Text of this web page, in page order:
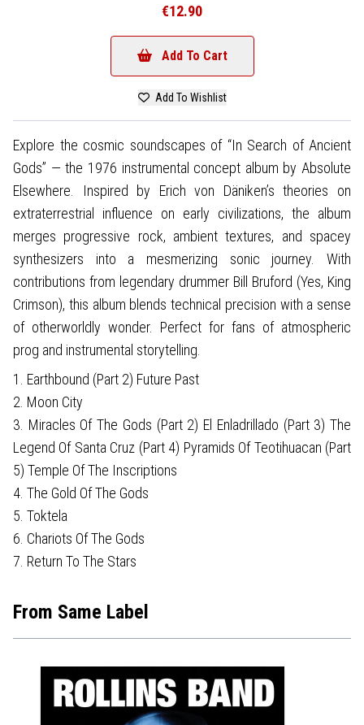
€12.90
Add To Cart
Add To Wishlist
Explore the cosmic soundscapes of “In Search of Ancient
Gods” — the 1976 instrumental concept album by Absolute
Elsewhere. Inspired by Erich von Däniken’s theories on
extraterrestrial influence on early civilizations, the album
merges progressive rock, ambient textures, and spacey
synthesizers into a mesmerizing sonic journey. With
contributions from legendary drummer Bill Bruford (Yes, King
Crimson), this album blends technical precision with a sense
of otherworldly wonder. Perfect for fans of atmospheric
prog and instrumental storytelling.
1. Earthbound (Part 2) Future Past
2. Moon City
3. Miracles Of The Gods (Part 2) El Enladrillado (Part 3) The
Legend Of Santa Cruz (Part 4) Pyramids Of Teotihuacan (Part
5) Temple Of The Inscriptions
4. The Gold Of The Gods
5. Toktela
6. Chariots Of The Gods
7. Return To The Stars
From Same Label